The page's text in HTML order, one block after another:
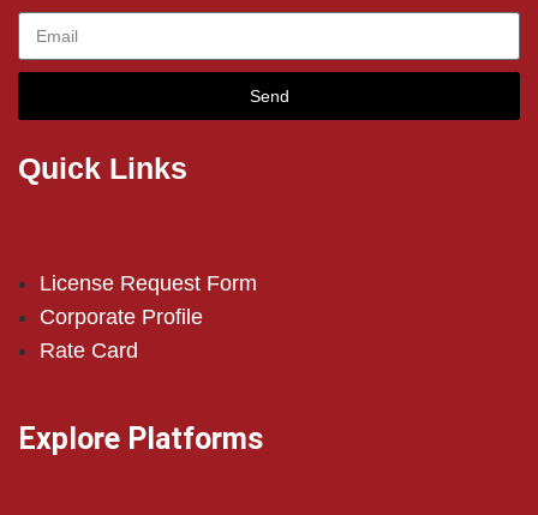
Send
Quick Links
License Request Form
Corporate Profile
Rate Card
Explore Platforms